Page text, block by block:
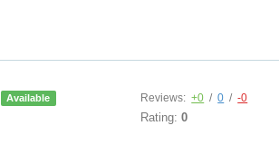
Available Reviews: +0 / 0 / -0
Rating:0